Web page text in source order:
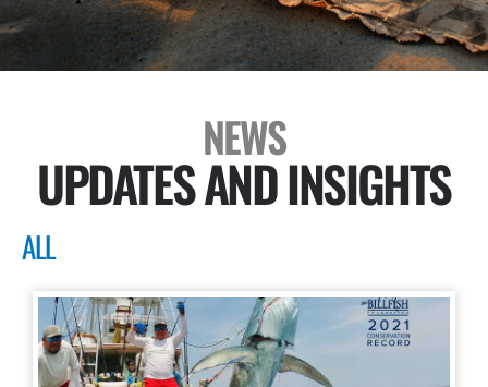
NEWS
UPDATES AND INSIGHTS
ALL